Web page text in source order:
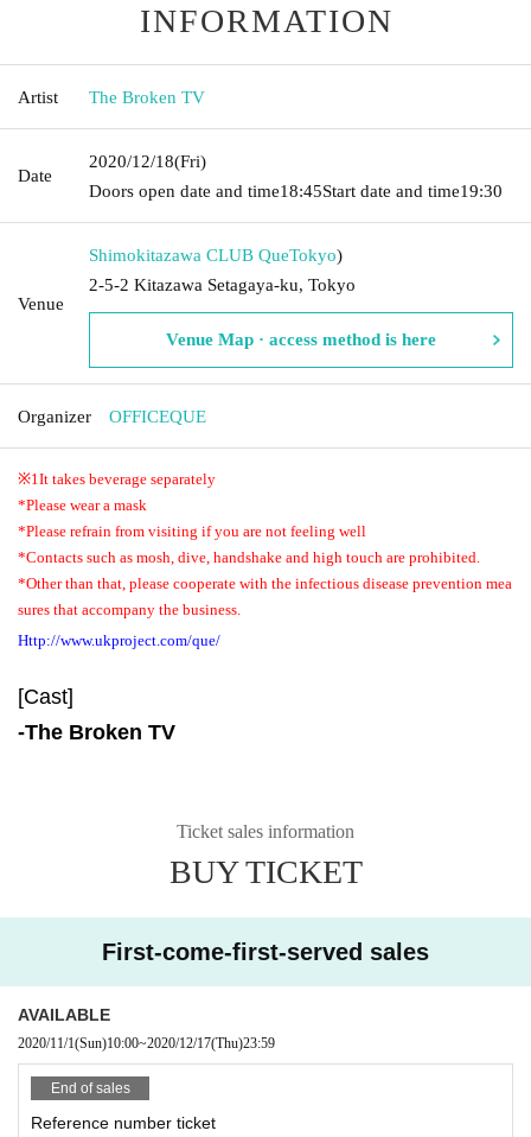
INFORMATION
Artist The Broken TV
Date
2020/12/18(Fri)
Doors open date and time18:45Start date and time19:30
Venue
Shimokitazawa CLUB QueTokyo)
2-5-2 Kitazawa Setagaya-ku, Tokyo
Venue Map · access method is here
Organizer OFFICEQUE
※1 It takes beverage separately
*Please wear a mask
*Please refrain from visiting if you are not feeling well
*Contacts such as mosh, dive, handshake and high touch are prohibited.
*Other than that, please cooperate with the infectious disease prevention mea
sures that accompany the business.
Http://www.ukproject.com/que/
[Cast]
-The Broken TV
Ticket sales information
BUY TICKET
First-come-first-served sales
AVAILABLE
2020/11/1(Sun)10:00~2020/12/17(Thu)23:59
End of sales
Reference number ticket